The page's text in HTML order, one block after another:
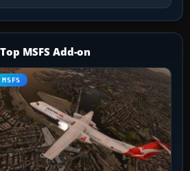
Top MSFS Add-on
MSFS